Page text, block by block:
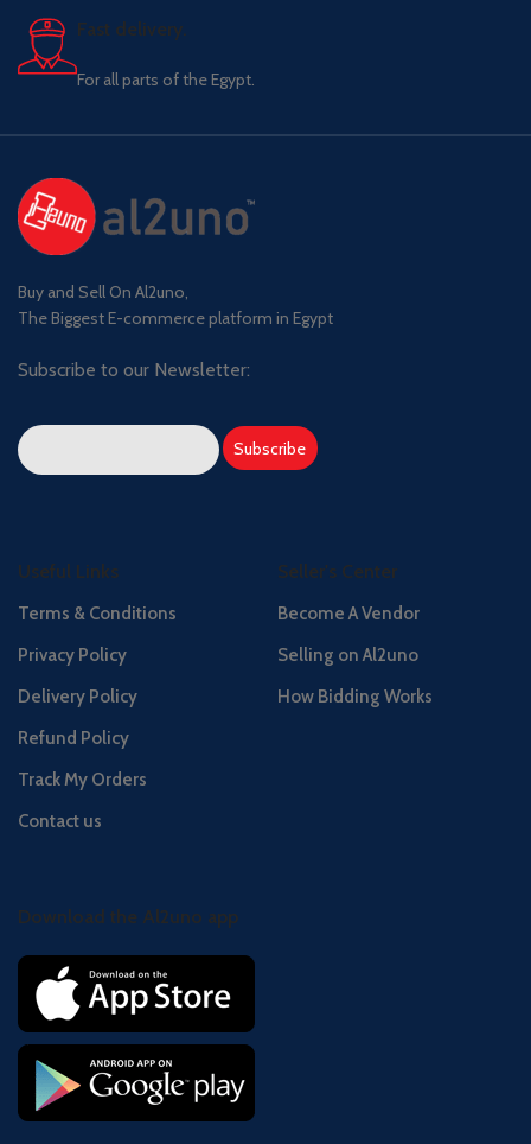
Fast delivery.
For all parts of the Egypt.
Buy and Sell On Al2uno,
The Biggest E-commerce platform in Egypt
Subscribe to our Newsletter:
Useful Links
Terms & Conditions
Privacy Policy
Delivery Policy
Refund Policy
Track My Orders
Contact us
Seller's Center
Become A Vendor
Selling on Al2uno
How Bidding Works
Download the Al2uno app